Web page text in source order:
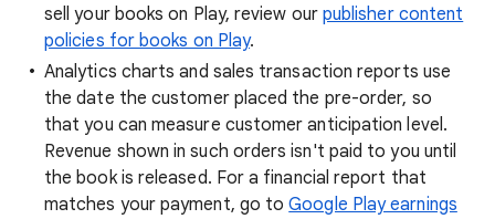
sell your books on Play, review our publisher content
policies for books on Play.
Analytics charts and sales transaction reports use
the date the customer placed the pre-order, so
that you can measure customer anticipation level.
Revenue shown in such orders isn't paid to you until
the book is released. For a financial report that
matches your payment, go toGoogle Play earnings